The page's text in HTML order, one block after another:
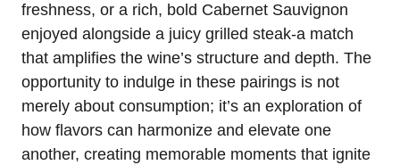
freshness, or a rich, bold Cabernet Sauvignon
enjoyed alongside a juicy grilled steak-a match
that amplifies the wine’s structure and depth. The
opportunity to indulge in these pairings is not
merely about consumption; it’s an exploration of
how flavors can harmonize and elevate one
another, creating memorable moments that ignite